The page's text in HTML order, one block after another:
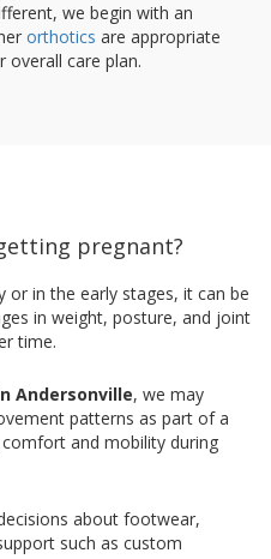
we begin with an
orthotics are appropriate
care plan.
pregnant?
or in the early stages, it can be
in weight, posture, and joint
time.
Andersonville, we may
patterns as part of a
and mobility during
about footwear,
such as custom